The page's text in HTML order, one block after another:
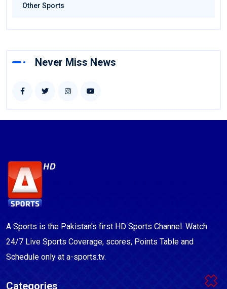
Other Sports
Never Miss News
A Sports is the Pakistan's first HD Sports Channel. Watch
24/7 Live Sports Coverage, scores, Points Table and
Schedule only at a-sports.tv.
Categories